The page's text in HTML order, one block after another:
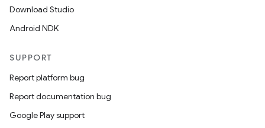
Download Studio
Android NDK
SUPPORT
Report platform bug
Report documentation bug
Google Play support